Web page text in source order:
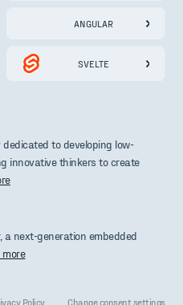
ANGULAR
SVELTE
to developing low-
innovative thinkers to create
a next-generation embedded
more
Policy Change consent settings